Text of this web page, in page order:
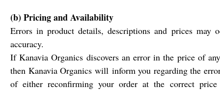
(b) Pricing and Availability
Errors in product details, descriptions and prices may
accuracy.
If Kanavia Organics discovers an error in the price of
then Kanavia Organics will inform you regarding the
of either reconfirming your order at the correct